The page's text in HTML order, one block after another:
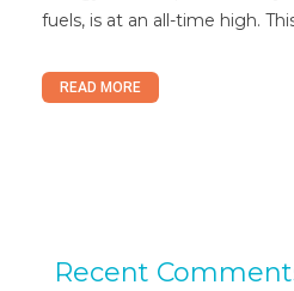
fuels, is at an all-time high.
READ MORE
Recent